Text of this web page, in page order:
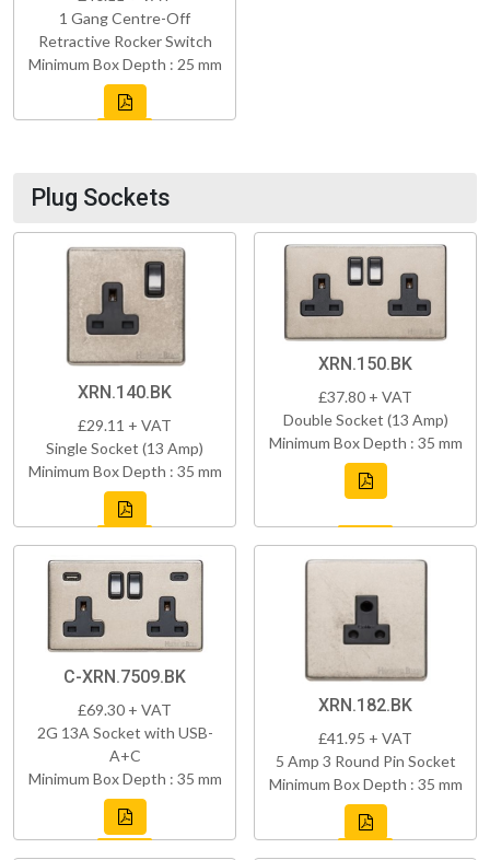
1 Gang Centre-Off
Retractive Rocker Switch
Minimum Box Depth : 25 mm
Plug Sockets
XRN.140.BK
£29.11 + VAT
Single Socket (13 Amp)
Minimum Box Depth : 35 mm
XRN.150.BK
£37.80 + VAT
Double Socket (13 Amp)
Minimum Box Depth : 35 mm
C-XRN.7509.BK
£69.30 + VAT
2G 13A Socket with USB-
A+C
Minimum Box Depth : 35 mm
XRN.182.BK
£41.95 + VAT
5 Amp 3 Round Pin Socket
Minimum Box Depth : 35 mm